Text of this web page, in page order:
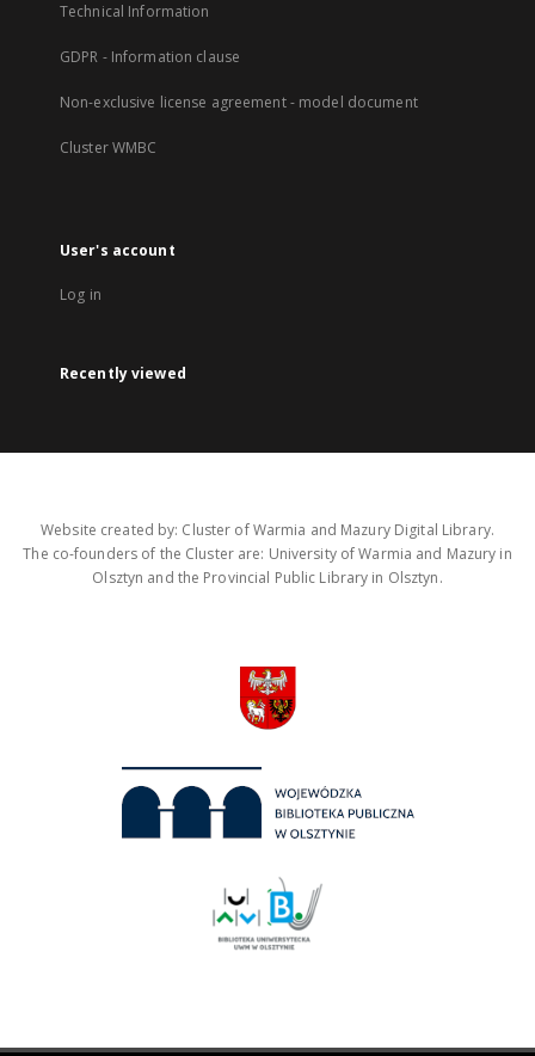
Technical Information
GDPR - Information clause
Non-exclusive license agreement - model document
Cluster WMBC
User's account
Log in
Recently viewed
Website created by: Cluster of Warmia and Mazury Digital Library.
The co-founders of the Cluster are: University of Warmia and Mazury in
Olsztyn and the Provincial Public Library in Olsztyn.